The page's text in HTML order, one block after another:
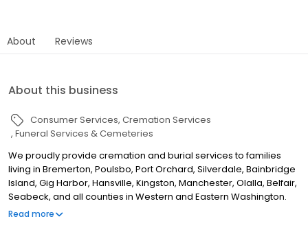
About Reviews
About this business
Consumer Services Cremation Services
Funeral Services & Cemeteries
We proudly provide cremation and burial services to families
living in Bremerton, Poulsbo, Port Orchard, Silverdale, Bainbridge
Island, Gig Harbor, Hansville, Kingston, Manchester, Olalla, Belfair,
Seabeck, and all counties in Western and Eastern Washington.
Since our founding in 1909, Lewis Funeral Chapel, The Stone
Read more